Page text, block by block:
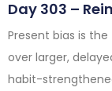
Day 303 –
Present bias is
over larger,
habit-